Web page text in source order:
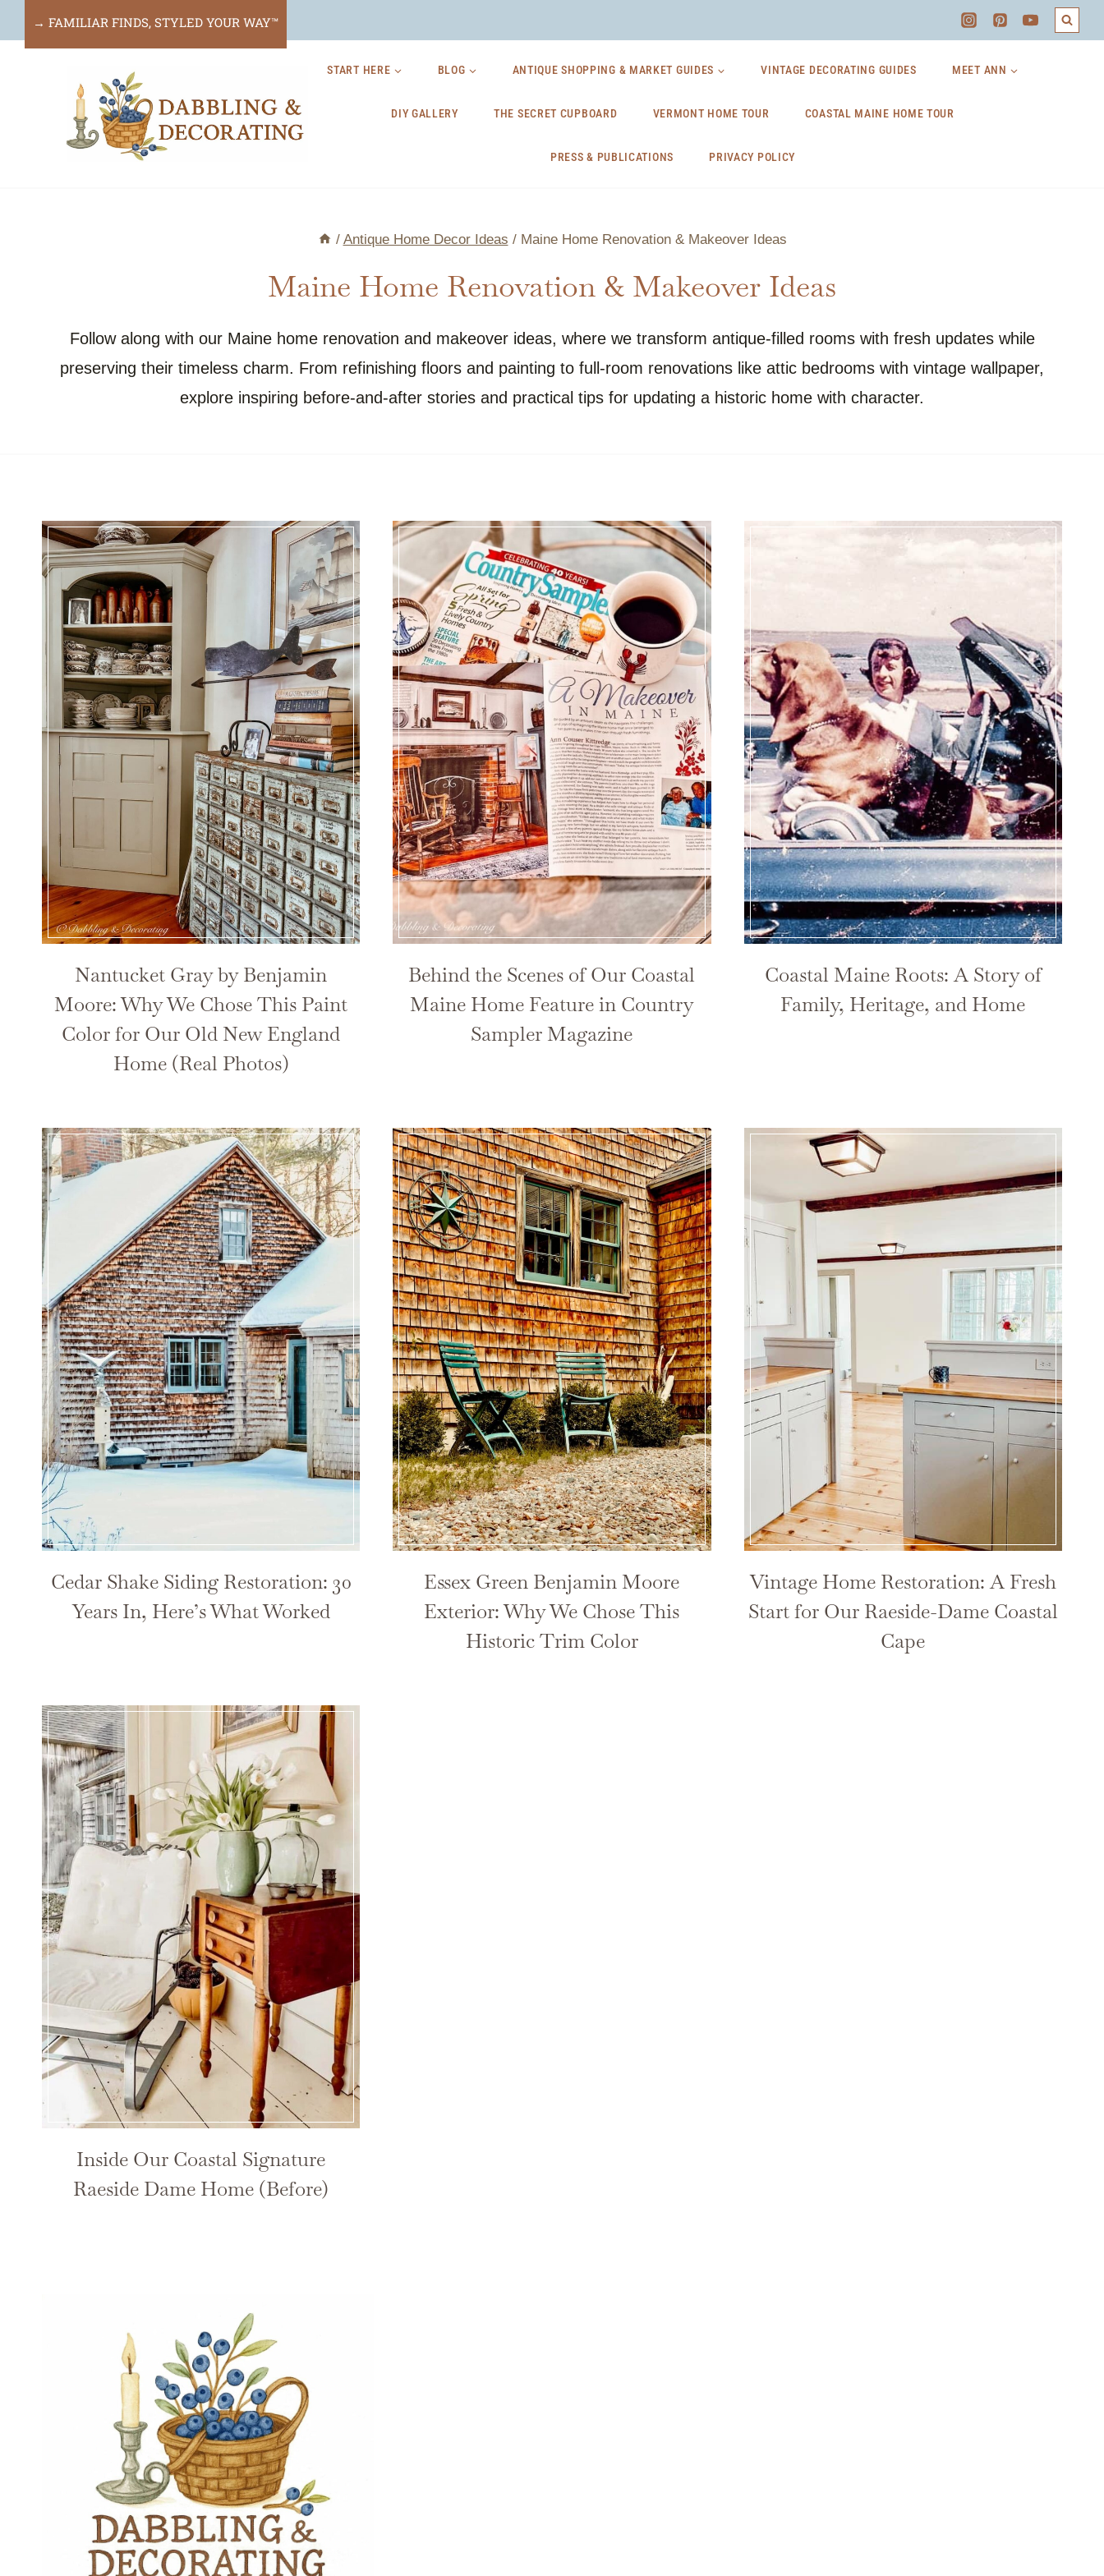
to
→ FAMILIAR FINDS, STYLED YOUR WAY™
START HERE BLOG ANTIQUE SHOPPING & MARKET GUIDES VINTAGE DECORATING GUIDES MEET ANN
DIY GALLERY THE SECRET CUPBOARD VERMONT HOME TOUR COASTAL MAINE HOME TOUR
PRESS & PUBLICATIONS PRIVACY POLICY
/ Antique Home Decor Ideas / Maine Home Renovation & Makeover Ideas
Maine Home Renovation & Makeover Ideas
Follow along with our Maine home renovation and makeover ideas, where we transform antique-filled rooms with fresh updates while
preserving their timeless charm. From refinishing floors and painting to full-room renovations like attic bedrooms with vintage wallpaper,
explore inspiring before-and-after stories and practical tips for updating a historic home with character.
Nantucket Gray by Benjamin
Moore: Why We Chose This Paint
Color for Our Old New England
Home (Real Photos)
Behind the Scenes of Our Coastal
Maine Home Feature in Country
Sampler Magazine
Coastal Maine Roots: A Story of
Family, Heritage, and Home
Cedar Shake Siding Restoration: 30
Years In, Here’s What Worked
Essex Green Benjamin Moore
Exterior: Why We Chose This
Historic Trim Color
Vintage Home Restoration: A Fresh
Start for Our Raeside-Dame Coastal
Cape
Inside Our Coastal Signature
Raeside Dame Home (Before)